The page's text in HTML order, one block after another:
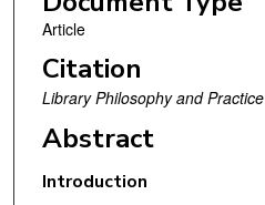
Article
Citation
Library Philosophy and Practice
Abstract
Introduction